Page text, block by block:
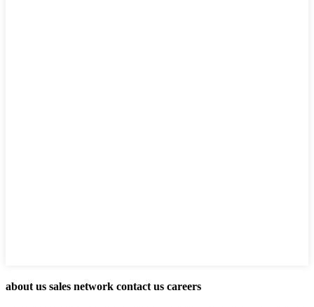
about us sales network contact us careers